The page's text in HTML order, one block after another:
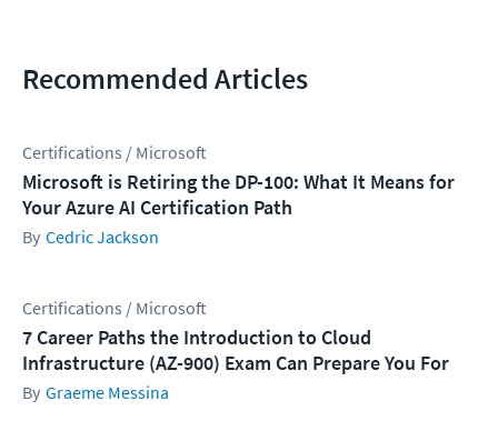
Recommended Articles
Certifications / Microsoft
Microsoft is Retiring the DP-100: What It Means for
Your Azure AI Certification Path
Cedric Jackson
Certifications / Microsoft
7 Career Paths the Introduction to Cloud
Infrastructure (AZ-900) Exam Can Prepare You For
Graeme Messina